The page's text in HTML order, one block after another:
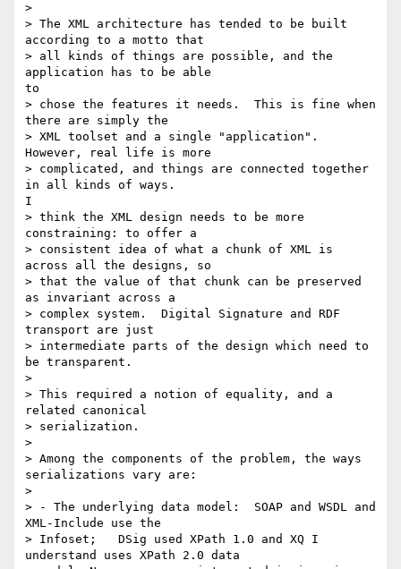
>
> The XML architecture has tended to be built
according to a motto that
> all kinds of things are possible, and the
application has to be able
to
> chose the features it needs.  This is fine when
there are simply the
> XML toolset and a single "application".
However, real life is more
> complicated, and things are connected together
in all kinds of ways.
I
> think the XML design needs to be more
constraining: to offer a
> consistent idea of what a chunk of XML is
across all the designs, so
> that the value of that chunk can be preserved
as invariant across a
> complex system.  Digital Signature and RDF
transport are just
> intermediate parts of the design which need to
be transparent.
>
> This required a notion of equality, and a
related canonical
> serialization.
>
> Among the components of the problem, the ways
serializations vary are:
>
> - The underlying data model:  SOAP and WSDL and
XML-Include use the
> Infoset;   DSig used XPath 1.0 and XQ I
understand uses XPath 2.0 data